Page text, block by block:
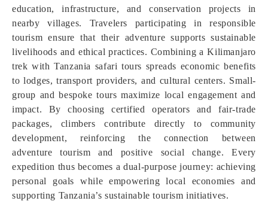
education, infrastructure, and conservation projects in
nearby villages. Travelers participating in responsible
tourism ensure that their adventure supports sustainable
livelihoods and ethical practices. Combining a Kilimanjaro
trek with Tanzania safari tours spreads economic benefits
to lodges, transport providers, and cultural centers. Small-
group and bespoke tours maximize local engagement and
impact. By choosing certified operators and fair-trade
packages, climbers contribute directly to community
development, reinforcing the connection between
adventure tourism and positive social change. Every
expedition thus becomes a dual-purpose journey: achieving
personal goals while empowering local economies and
supporting Tanzania’s sustainable tourism initiatives.